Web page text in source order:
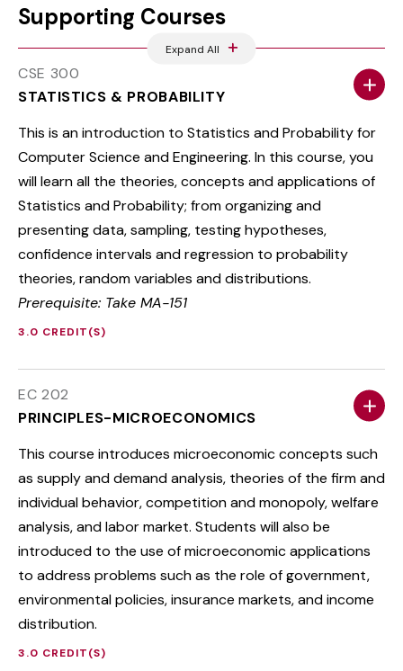
Supporting Courses
Expand All
CSE 300
STATISTICS & PROBABILITY
This is an introduction to Statistics and Probability for
Computer Science and Engineering. In this course, you
will learn all the theories, concepts and applications of
Statistics and Probability; from organizing and
presenting data, sampling, testing hypotheses,
confidence intervals and regression to probability
theories, random variables and distributions.
Prerequisite: Take MA-151
3.0 CREDIT(S)
EC 202
PRINCIPLES-MICROECONOMICS
This course introduces microeconomic concepts such
as supply and demand analysis, theories of the firm and
individual behavior, competition and monopoly, welfare
analysis, and labor market. Students will also be
introduced to the use of microeconomic applications
to address problems such as the role of government,
environmental policies, insurance markets, and income
distribution.
3.0 CREDIT(S)